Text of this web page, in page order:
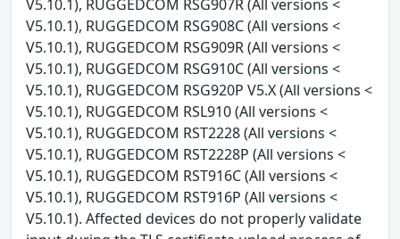
V5.10.1), RUGGEDCOM RSG907R (All versions <
V5.10.1), RUGGEDCOM RSG908C (All versions <
V5.10.1), RUGGEDCOM RSG909R (All versions <
V5.10.1), RUGGEDCOM RSG910C (All versions <
V5.10.1), RUGGEDCOM RSG920P V5.X (All versions <
V5.10.1), RUGGEDCOM RSL910 (All versions <
V5.10.1), RUGGEDCOM RST2228 (All versions <
V5.10.1), RUGGEDCOM RST2228P (All versions <
V5.10.1), RUGGEDCOM RST916C (All versions <
V5.10.1), RUGGEDCOM RST916P (All versions <
V5.10.1). Affected devices do not properly validate